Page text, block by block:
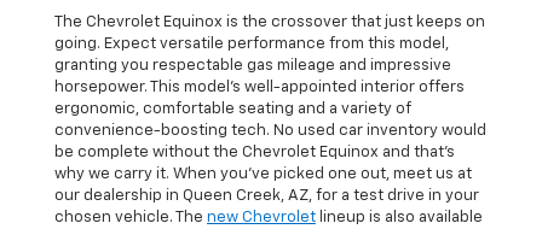
The Chevrolet Equinox is the crossover that just keeps on
going. Expect versatile performance from this model,
granting you respectable gas mileage and impressive
horsepower. This model's well-appointed interior offers
ergonomic, comfortable seating and a variety of
convenience-boosting tech. No used car inventory would
be complete without the Chevrolet Equinox and that’s
why we carry it. When you've picked one out, meet us at
our dealership in Queen Creek, AZ, for a test drive in your
chosen vehicle. The new Chevrolet lineup is also available